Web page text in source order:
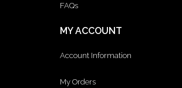
FAQs
MY ACCOUNT
Account Information
My Orders